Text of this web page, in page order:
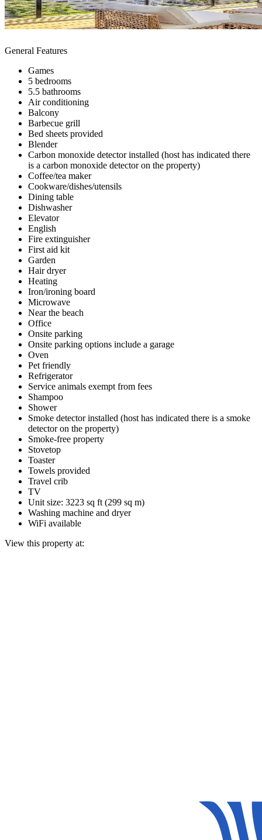
General Features
Games
5 bedrooms
5.5 bathrooms
Air conditioning
Balcony
Barbecue grill
Bed sheets provided
Blender
Carbon monoxide detector installed (host has indicated there
is a carbon monoxide detector on the property)
Coffee/tea maker
Cookware/dishes/utensils
Dining table
Dishwasher
Elevator
English
Fire extinguisher
First aid kit
Garden
Hair dryer
Heating
Iron/ironing board
Microwave
Near the beach
Office
Onsite parking
Onsite parking options include a garage
Oven
Pet friendly
Refrigerator
Service animals exempt from fees
Shampoo
Shower
Smoke detector installed (host has indicated there is a smoke
detector on the property)
Smoke-free property
Stovetop
Toaster
Towels provided
Travel crib
TV
Unit size: 3223 sq ft (299 sq m)
Washing machine and dryer
WiFi available
View this property at: